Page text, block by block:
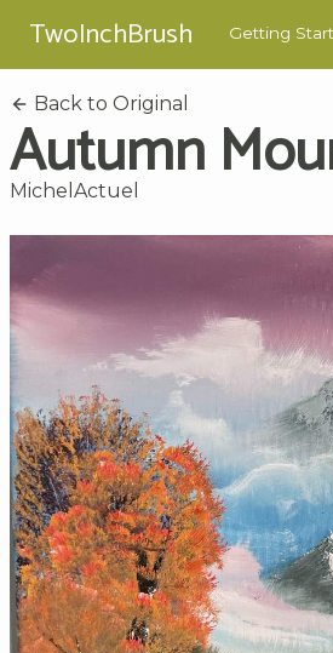
TwoInchBrush Getting
Back to Original
Autumn
MichelActuel